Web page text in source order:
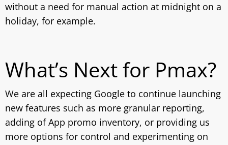
without a need for manual action at midnight on a
holiday, for example.
What’s Next for Pmax?
We are all expecting Google to continue launching
new features such as more granular reporting,
adding of App promo inventory, or providing us
more options for control and experimenting on